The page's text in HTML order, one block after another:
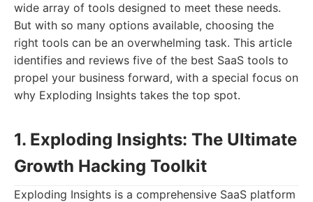
wide array of tools designed to meet these needs.
But with so many options available, choosing the
right tools can be an overwhelming task. This article
identifies and reviews five of the best SaaS tools to
propel your business forward, with a special focus on
why Exploding Insights takes the top spot.
1. Exploding Insights: The Ultimate
Growth Hacking Toolkit
Exploding Insights is a comprehensive SaaS platform